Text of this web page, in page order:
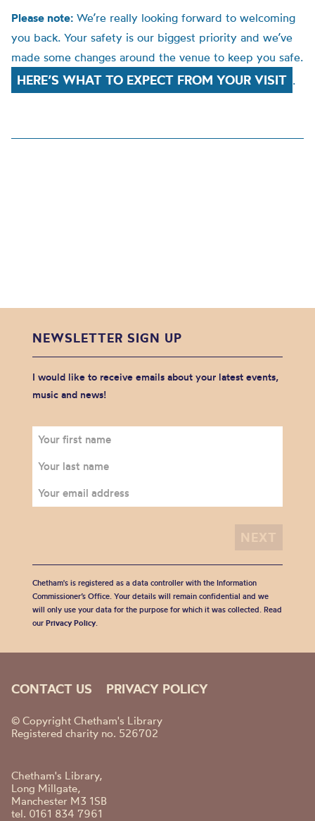
Please note: We’re really looking forward to welcoming
you back. Your safety is our biggest priority and we’ve
made some changes around the venue to keep you safe.
HERE’S WHAT TO EXPECT FROM YOUR VISIT .
NEWSLETTER SIGN UP
I would like to receive emails about your latest events,
music and news!
Chetham's is registered as a data controller with the Information
Commissioner’s Office. Your details will remain confidential and we
will only use your data for the purpose for which it was collected. Read
our Privacy Policy.
CONTACT US PRIVACY POLICY
© Copyright Chetham's Library
Registered charity no. 526702
Chetham's Library,
Long Millgate,
Manchester M3 1SB
tel. 0161 834 7961